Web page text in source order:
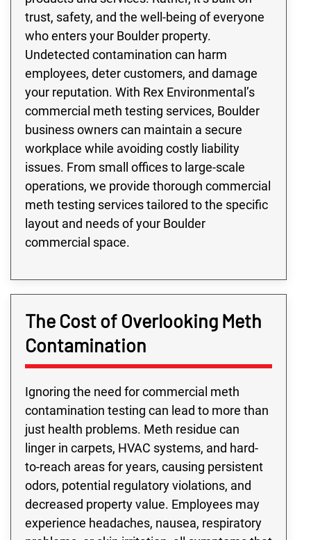
trust, safety, and the well-being of everyone
who enters your Boulder property.
Undetected contamination can harm
employees, deter customers, and damage
your reputation. With Rex Environmental’s
commercial meth testing services, Boulder
business owners can maintain a secure
workplace while avoiding costly liability
issues. From small offices to large-scale
operations, we provide thorough commercial
meth testing services tailored to the specific
layout and needs of your Boulder
commercial space.
The Cost of Overlooking Meth
Contamination
Ignoring the need for commercial meth
contamination testing can lead to more than
just health problems. Meth residue can
linger in carpets, HVAC systems, and hard-
to-reach areas for years, causing persistent
odors, potential regulatory violations, and
decreased property value. Employees may
experience headaches, nausea, respiratory